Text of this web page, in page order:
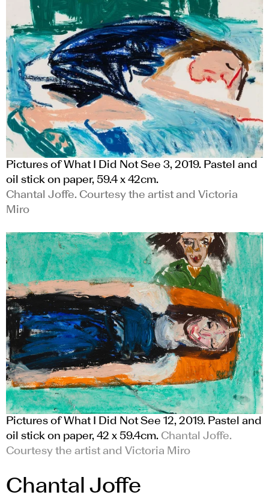
Pictures of What I Did Not See 3, 2019. Pastel and
oil stick on paper, 59.4 x 42cm.
Chantal Joffe. Courtesy the artist and Victoria
Miro
Pictures of What I Did Not See 12, 2019. Pastel and
oil stick on paper, 42 x 59.4cm. Chantal Joffe.
Courtesy the artist and Victoria Miro
Chantal Joffe